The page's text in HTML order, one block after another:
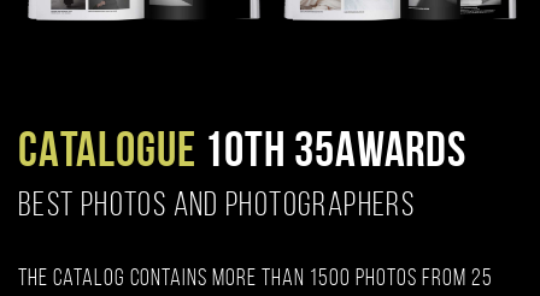
CATALOGUE 10TH 35AWARDS
BEST PHOTOS AND PHOTOGRAPHERS
The catalog contains more than 1500 photos from 25